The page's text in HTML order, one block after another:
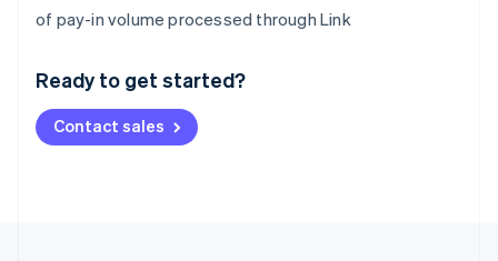
of pay-in volume processed through Link
Ready to get started?
Contact sales
Australia
English
Deutsch English
NederlandsFrançais Deutsch
Brazil